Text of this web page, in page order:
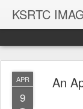
KSRTC
APR
9
An